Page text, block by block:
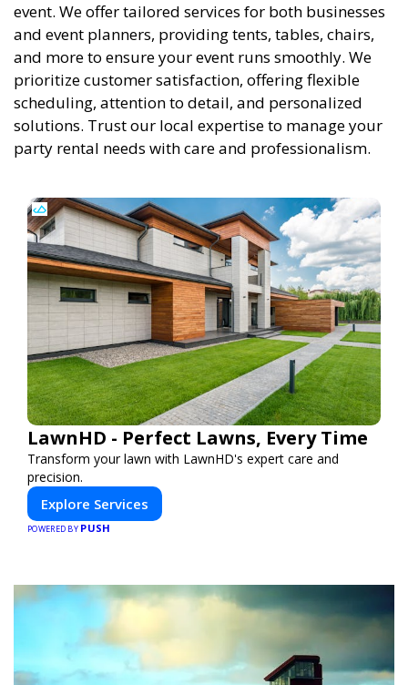
event. We offer tailored services for both businesses
and event planners, providing tents, tables, chairs,
and more to ensure your event runs smoothly. We
prioritize customer satisfaction, offering flexible
scheduling, attention to detail, and personalized
solutions. Trust our local expertise to manage your
party rental needs with care and professionalism.
LawnHD - Perfect Lawns, Every Time
Transform your lawn with LawnHD's expert care and
precision.
Explore Services
POWERED BY PUSH